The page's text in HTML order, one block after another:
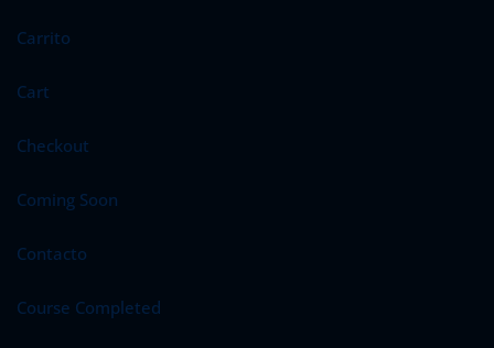
Carrito
Cart
Checkout
Coming Soon
Contacto
Course Completed